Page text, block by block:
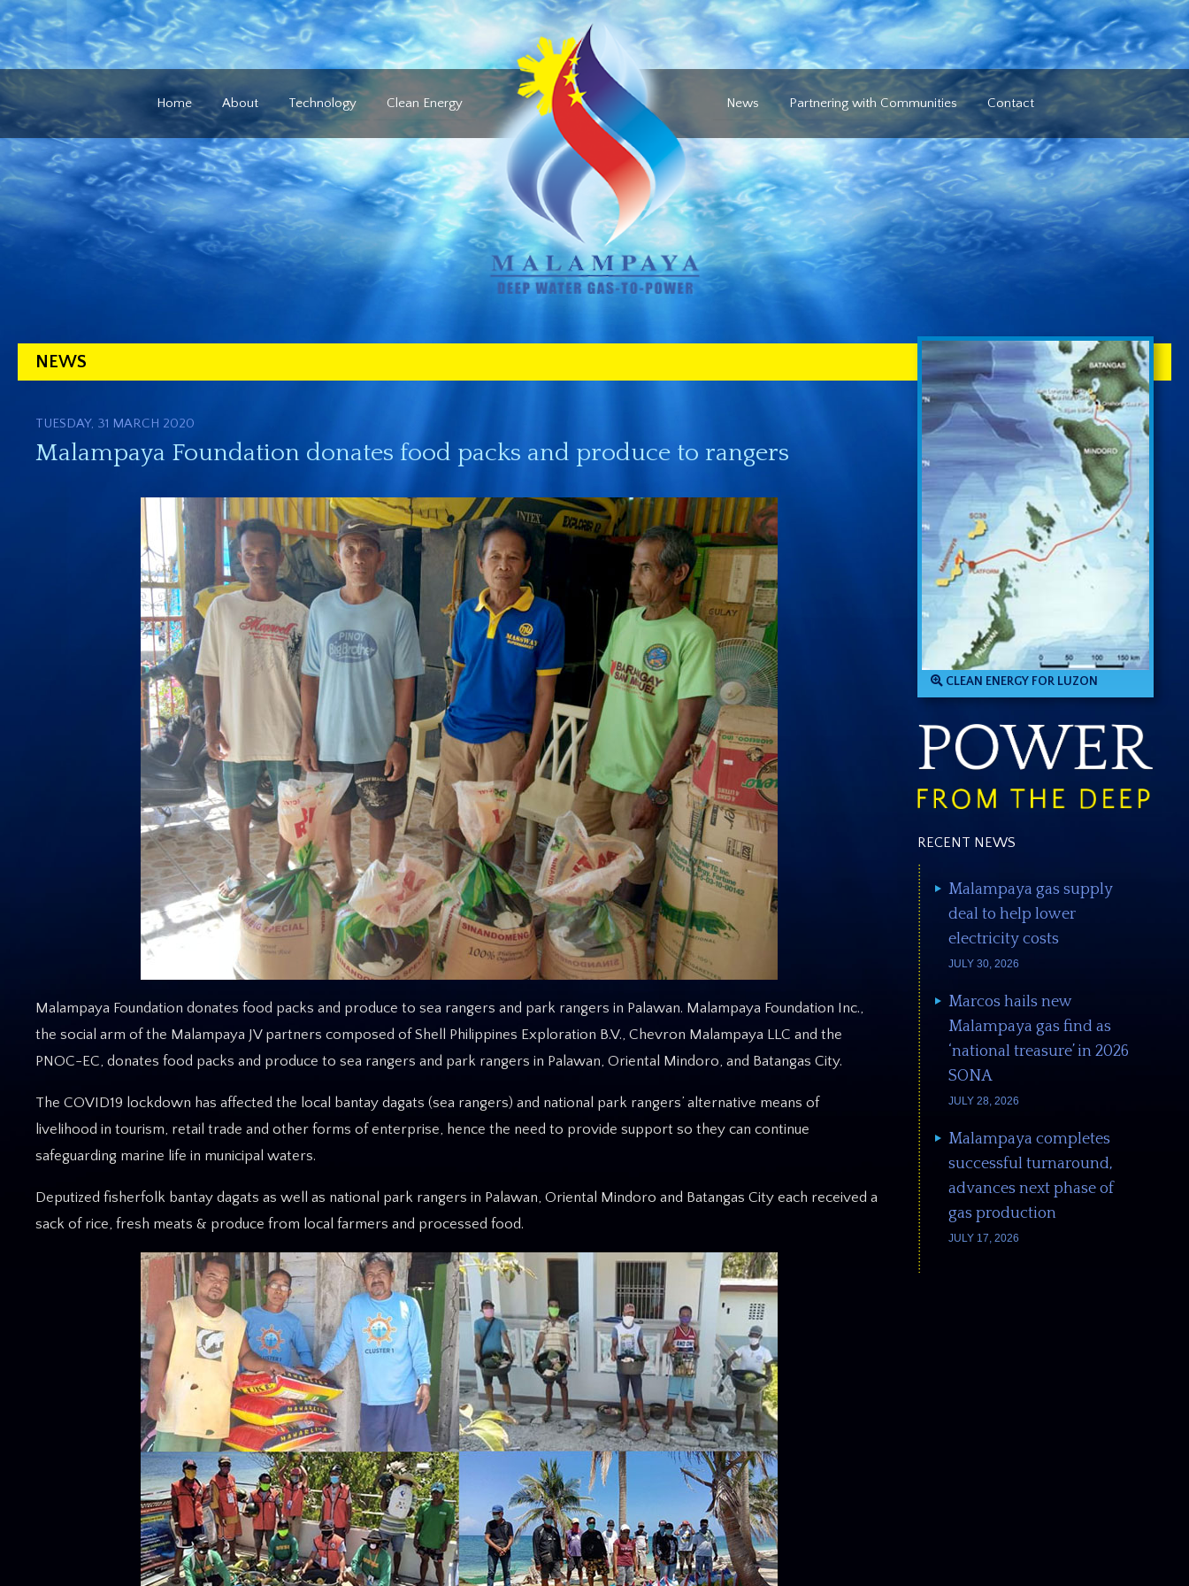
Home About Technology Clean Energy News Partnering with Communities Contact
NEWS
TUESDAY, 31 MARCH 2020
Malampaya Foundation donates food packs and produce to rangers
Malampaya Foundation donates food packs and produce to sea rangers and park rangers in Palawan. Malampaya Foundation Inc.,
the social arm of the Malampaya JV partners composed of Shell Philippines Exploration B.V., Chevron Malampaya LLC and the
PNOC-EC, donates food packs and produce to sea rangers and park rangers in Palawan, Oriental Mindoro, and Batangas City.
The COVID19 lockdown has affected the local bantay dagats (sea rangers) and national park rangers’ alternative means of
livelihood in tourism, retail trade and other forms of enterprise, hence the need to provide support so they can continue
safeguarding marine life in municipal waters.
Deputized fisherfolk bantay dagats as well as national park rangers in Palawan, Oriental Mindoro and Batangas City each received a
sack of rice, fresh meats & produce from local farmers and processed food.
CLEAN ENERGY FOR LUZON
RECENT NEWS
Malampaya gas supply
deal to help lower
electricity costs
JULY 30, 2026
Marcos hails new
Malampaya gas find as
‘national treasure’ in 2026
SONA
JULY 28, 2026
Malampaya completes
successful turnaround,
advances next phase of
gas production
JULY 17, 2026